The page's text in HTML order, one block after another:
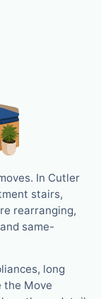
In Cutler
stairs,
rearranging,
same-
long
the Move